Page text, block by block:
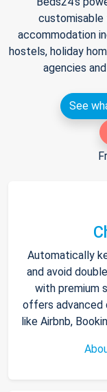
accommodation
hostels, holiday
agencies
See
Automatically
and avoid
with premium
offers advanced
like Airbnb,